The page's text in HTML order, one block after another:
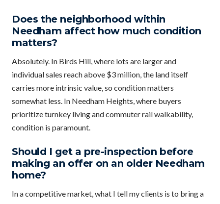
Does the neighborhood within
Needham affect how much condition
matters?
Absolutely. In Birds Hill, where lots are larger and
individual sales reach above $3 million, the land itself
carries more intrinsic value, so condition matters
somewhat less. In Needham Heights, where buyers
prioritize turnkey living and commuter rail walkability,
condition is paramount.
Should I get a pre-inspection before
making an offer on an older Needham
home?
In a competitive market, what I tell my clients is to bring a